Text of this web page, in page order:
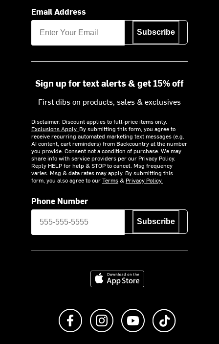
Email Address
Subscribe
Sign up for text alerts & get 15% off
First dibs on products, sales & exclusives
Disclaimer: Discount applies to full-price items only.
Exclusions Apply. By submitting this form, you agree to
receive recurring automated marketing text messages (e.g.
AI content, cart reminders) from Backcountry at the number
you provide. Consent not a condition of purchase. We may
share info with service providers per our Privacy Policy.
Reply HELP for help & STOP to cancel. Msg frequency
varies. Msg & data rates may apply. By submitting this
form, you also agree to ourTerms& Privacy Policy.
Phone Number
Subscribe
Download on the App Store
Like us on FacebookFollow us on Instagram
Subscribe to us on